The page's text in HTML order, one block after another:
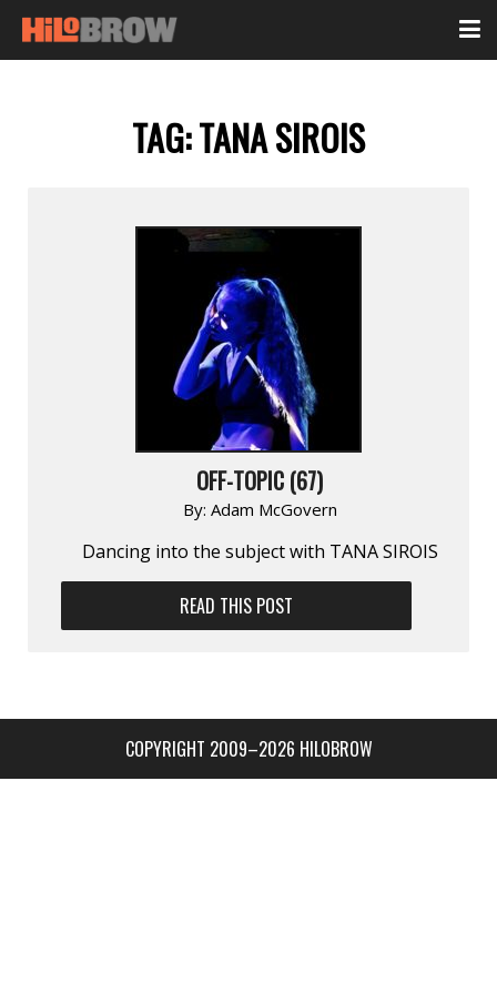
TAG:TANA SIROIS
OFF-TOPIC (67)
By: Adam McGovern
Dancing into the subject with TANA SIROIS
READ THIS POST
COPYRIGHT 2009–2026 HILOBROW